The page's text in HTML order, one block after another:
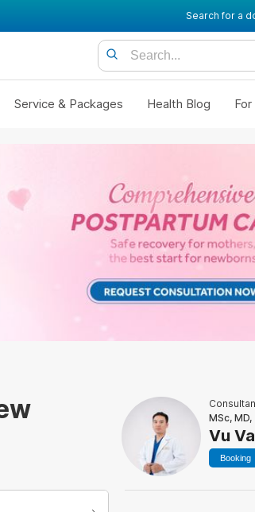
Search for a
Service & Packages Health Blog
MSc, MD,
Vu
Booking